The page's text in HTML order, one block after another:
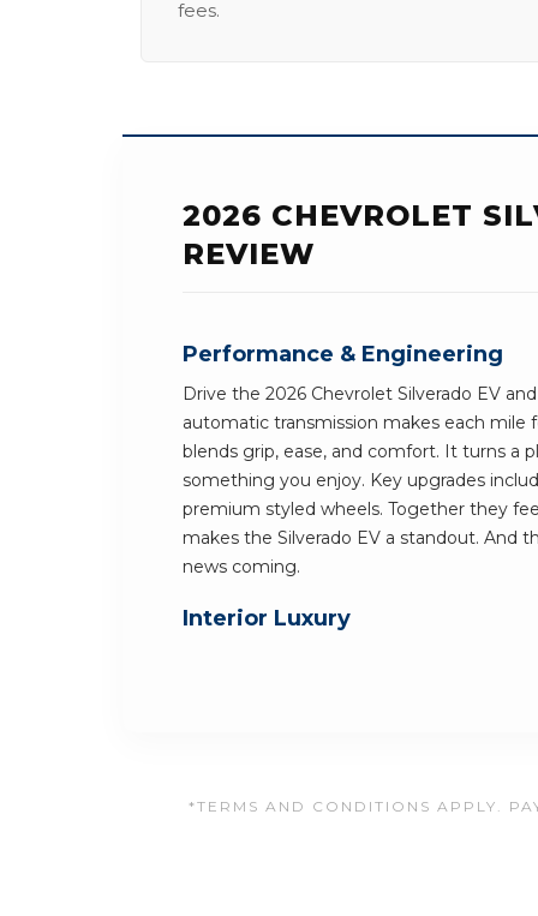
fees.
2026 CHEVROLET
REVIEW
Performance & Engineering
Drive the 2026 Chevrolet Silverado EV
automatic transmission makes each mile
blends grip, ease, and comfort. It turns a
something you enjoy. Key upgrades
premium styled wheels. Together they
makes the Silverado EV a standout. And
news coming.
Interior Luxury
*TERMS AND CONDITIONS APPLY.